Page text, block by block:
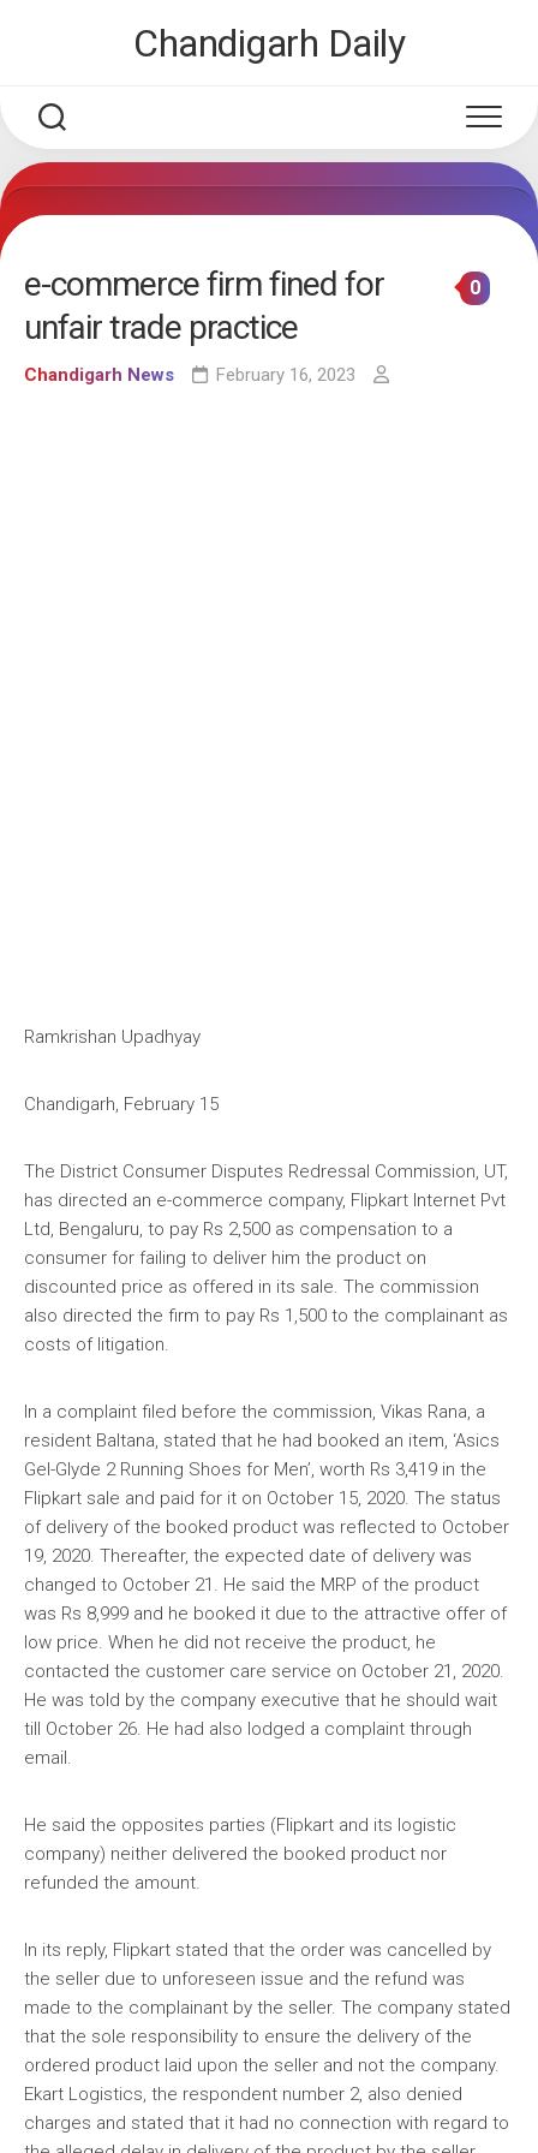
Chandigarh Daily
e-commerce firm fined for
unfair trade practice
Chandigarh News February 16, 2023
0
Ramkrishan Upadhyay
Chandigarh, February 15
The District Consumer Disputes Redressal Commission, UT,
has directed an e-commerce company, Flipkart Internet Pvt
Ltd, Bengaluru, to pay Rs 2,500 as compensation to a
consumer for failing to deliver him the product on
discounted price as offered in its sale. The commission
also directed the firm to pay Rs 1,500 to the complainant as
costs of litigation.
In a complaint filed before the commission, Vikas Rana, a
resident Baltana, stated that he had booked an item, ‘Asics
Gel-Glyde 2 Running Shoes for Men’, worth Rs 3,419 in the
Flipkart sale and paid for it on October 15, 2020. The status
of delivery of the booked product was reflected to October
19, 2020. Thereafter, the expected date of delivery was
changed to October 21. He said the MRP of the product
was Rs 8,999 and he booked it due to the attractive offer of
low price. When he did not receive the product, he
contacted the customer care service on October 21, 2020.
He was told by the company executive that he should wait
till October 26. He had also lodged a complaint through
email.
He said the opposites parties (Flipkart and its logistic
company) neither delivered the booked product nor
refunded the amount.
In its reply, Flipkart stated that the order was cancelled by
the seller due to unforeseen issue and the refund was
made to the complainant by the seller. The company stated
that the sole responsibility to ensure the delivery of the
ordered product laid upon the seller and not the company.
Ekart Logistics, the respondent number 2, also denied
charges and stated that it had no connection with regard to